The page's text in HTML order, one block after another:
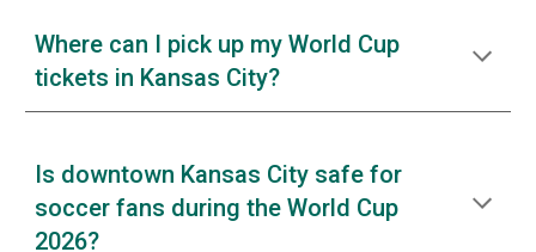
Where can I pick up my World Cup
tickets in Kansas City?
Is downtown Kansas City safe for
soccer fans during the World Cup
2026?